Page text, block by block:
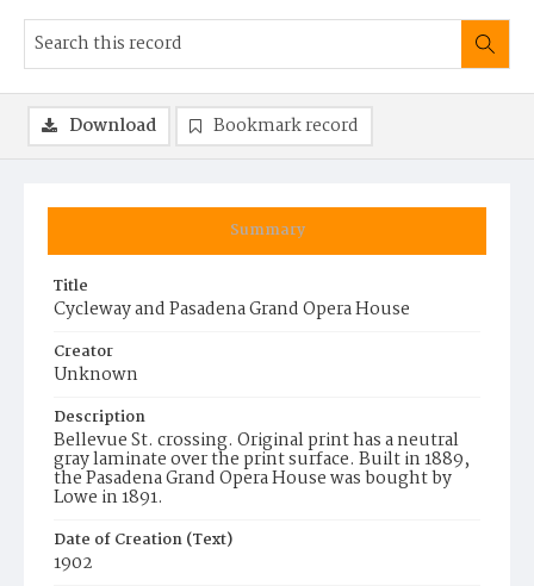
Summary
Title
Cycleway and Pasadena Grand Opera House
Creator
Unknown
Description
Bellevue St. crossing. Original print has a neutral
gray laminate over the print surface. Built in 1889,
the Pasadena Grand Opera House was bought by
Lowe in 1891.
Date of Creation (Text)
1902
Download Bookmark record